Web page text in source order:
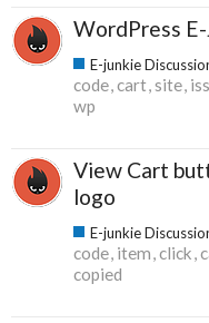
WordPress
E-junkie
code cart site
wp
View Cart
logo
E-junkie
code item click
copied